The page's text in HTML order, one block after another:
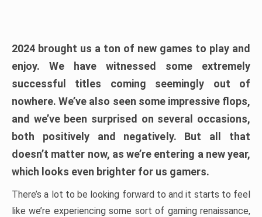
2024 brought us a ton of new games to play and
enjoy. We have witnessed some extremely
successful titles coming seemingly out of
nowhere. We’ve also seen some impressive flops,
and we’ve been surprised on several occasions,
both positively and negatively. But all that
doesn’t matter now, as we’re entering a new year,
which looks even brighter for us gamers.
There’s a lot to be looking forward to and it starts to feel
like we’re experiencing some sort of gaming renaissance,